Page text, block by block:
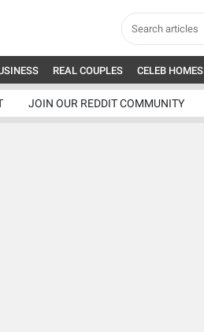
REAL COUPLES CELEB HOMES
JOIN OUR REDDIT COMMUNITY